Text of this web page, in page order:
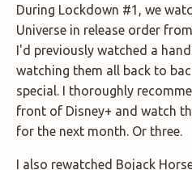
During Lockdown #1, we
Universe in release order
I'd previously watched a
watching them all back to
special. I thoroughly
front of Disney+ and watch
for the next month. Or three.
I also rewatched Bojack